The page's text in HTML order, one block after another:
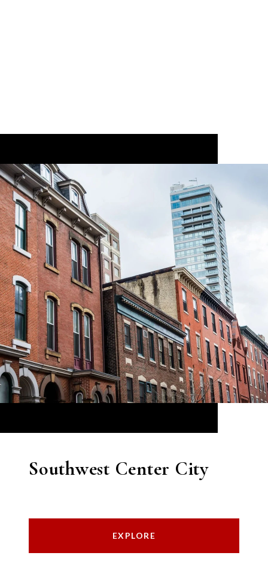
Southwest Center City
EXPLORE